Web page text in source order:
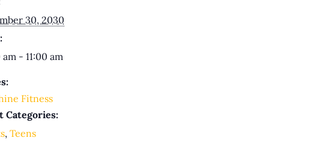
30, 2030
am - 11:00 am
Fitness
Categories:
, Teens